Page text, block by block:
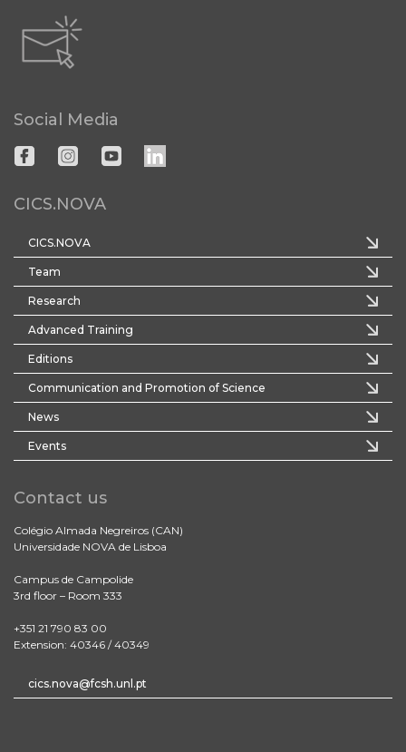
Social Media
CICS.NOVA
CICS.NOVA
Team
Research
Advanced Training
Editions
Communication and Promotion of Science
News
Events
Contact us
Colégio Almada Negreiros (CAN)
Universidade NOVA de Lisboa
Campus de Campolide
3rd floor – Room 333
+351 21 790 83 00
Extension: 40346 / 40349
cics.nova@fcsh.unl.pt